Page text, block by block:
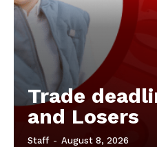
Trade
and Losers
Staff - August 8, 2026